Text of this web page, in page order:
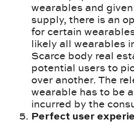
wearables and
supply, there is an
for certain
likely all wearables
Scarce body real
potential users to
over another. The
wearable has to be
incurred by the
Perfect user